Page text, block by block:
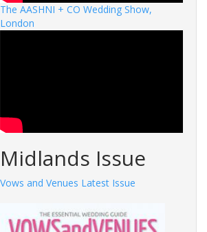
The AASHNI + CO Wedding Show,
London
Midlands Issue
Vows and Venues Latest Issue